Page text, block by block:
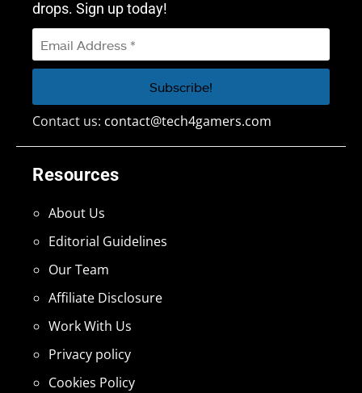
Resources
About Us
Editorial Guidelines
Our Team
Affiliate Disclosure
Work With Us
Privacy policy
Cookies Policy
drops. Sign up today!
Contact us: contact@tech4gamers.com